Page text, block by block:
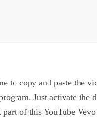
to copy and paste the
Just activate the
of this YouTube